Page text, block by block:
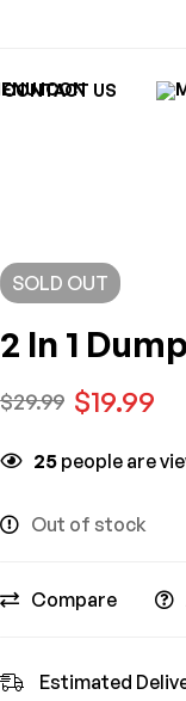
CONTACT US
SOLD OUT
2 In 1
$29.99 $19.99
25 people are
Out of stock
Compare
Estimated